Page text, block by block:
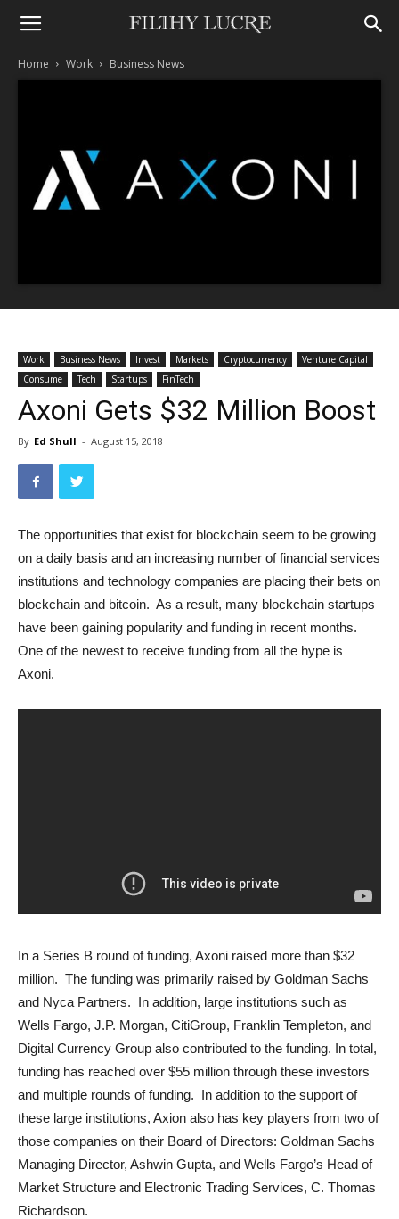
Home Work Business News
Work Business News Invest Markets Cryptocurrency
Venture Capital
Consume
Tech Startups FinTech
Axoni Gets $32 Million Boost
By Ed Shull - August 15, 2018
The opportunities that exist for blockchain seem to be growing
on a daily basis and an increasing number of financial services
institutions and technology companies are placing their bets on
blockchain and bitcoin. As a result, many blockchain startups
have been gaining popularity and funding in recent months.
One of the newest to receive funding from all the hype is
Axoni.
In a Series B round of funding, Axoni raised more than $32
million. The funding was primarily raised by Goldman Sachs
and Nyca Partners. In addition, large institutions such as
Wells Fargo, J.P. Morgan, CitiGroup, Franklin Templeton, and
Digital Currency Group also contributed to the funding. In total,
funding has reached over $55 million through these investors
and multiple rounds of funding. In addition to the support of
these large institutions, Axion also has key players from two of
those companies on their Board of Directors: Goldman Sachs
Managing Director, Ashwin Gupta, and Wells Fargo’s Head of
Market Structure and Electronic Trading Services, C. Thomas
Richardson.